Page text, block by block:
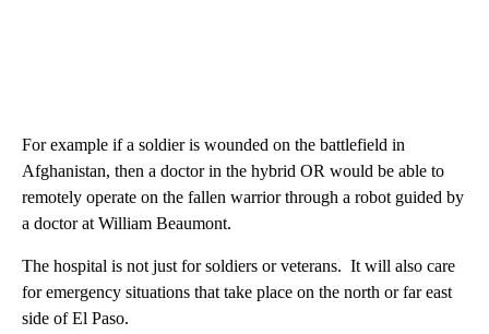
For example if a soldier is wounded on the battlefield in
Afghanistan, then a doctor in the hybrid OR would be able to
remotely operate on the fallen warrior through a robot guided by
a doctor at William Beaumont.
The hospital is not just for soldiers or veterans. It will also care
for emergency situations that take place on the north or far east
side of El Paso.